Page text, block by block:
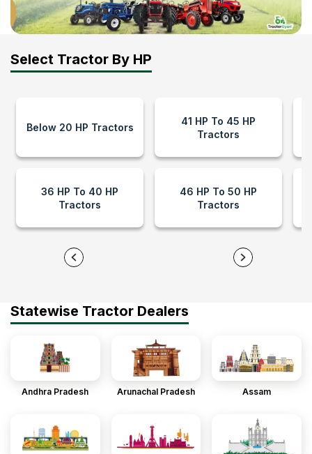
Select Tractor By HP
Below 20 HP Tractors
36 HP To 40 HP
Tractors
41 HP To 45 HP
Tractors
46 HP To 50 HP
Tractors
Statewise Tractor Dealers
Andhra Pradesh Arunachal Pradesh Assam